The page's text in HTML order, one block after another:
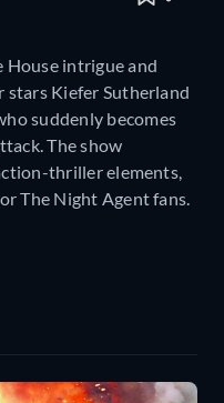
House intrigue and
stars Kiefer Sutherland
suddenly becomes
The show
thriller elements,
The Night Agent fans.